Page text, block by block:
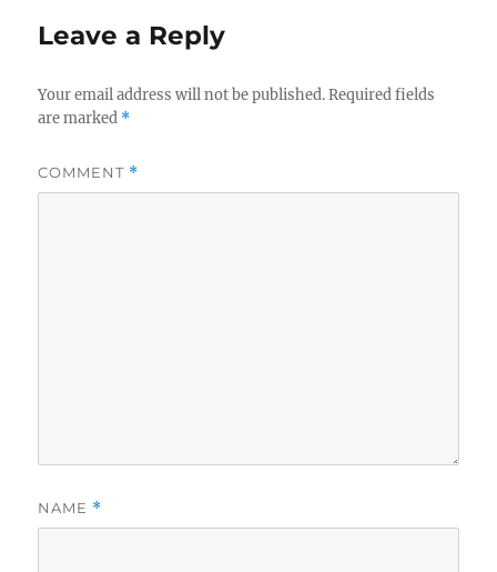
o
e
Leave a Reply
Your email address will not be published. Required fields
are marked *
COMMENT *
NAME *